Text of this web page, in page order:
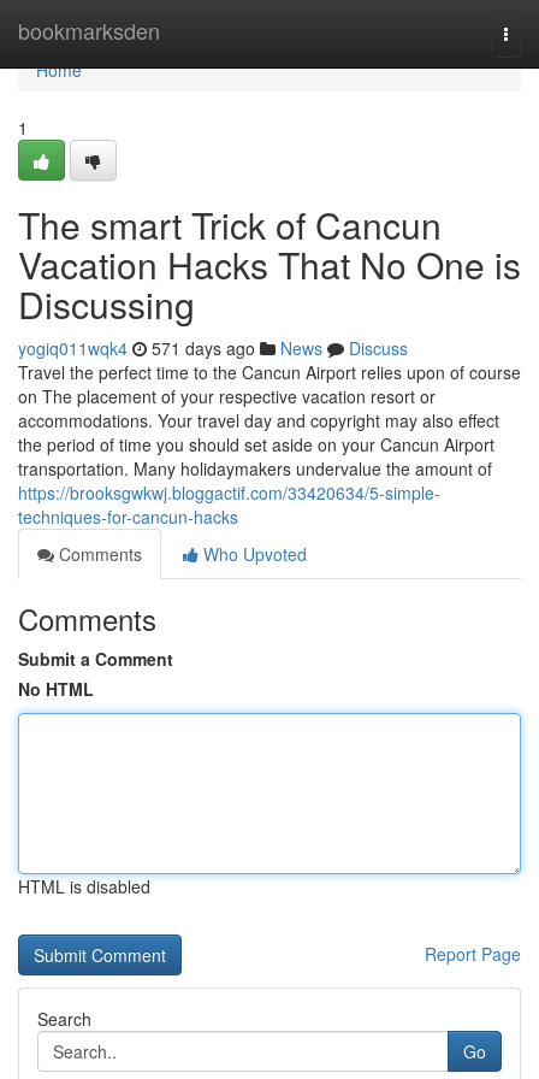
bookmarksden
Home
Home
1
The smart Trick of Cancun
Vacation Hacks That No One is
Discussing
yogiq011wqk4 571 days ago News
Discuss
Travel the perfect time to the Cancun Airport relies upon of course
on The placement of your respective vacation resort or
accommodations. Your travel day and copyright may also effect
the period of time you should set aside on your Cancun Airport
transportation. Many holidaymakers undervalue the amount of
https://brooksgwkwj.bloggactif.com/33420634/5-simple-
techniques-for-cancun-hacks
Comments
Who Upvoted
Comments
Submit a Comment
No HTML
HTML is disabled
Report Page
Search
Go